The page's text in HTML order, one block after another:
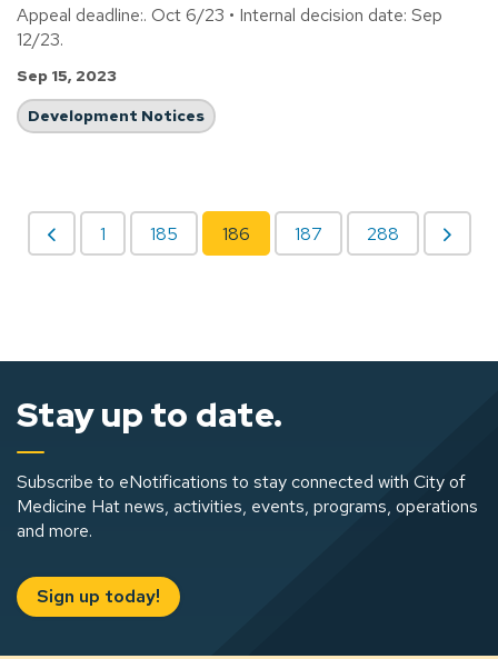
Appeal deadline:. Oct 6/23 • Internal decision date: Sep
12/23.
Sep 15, 2023
Development Notices
1 185 186 187 288
Stay up to date.
Subscribe to eNotifications to stay connected with City of
Medicine Hat news, activities, events, programs, operations
and more.
Sign up today!